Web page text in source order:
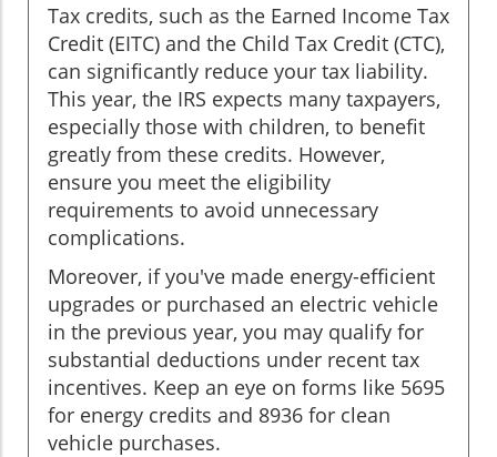
Tax credits, such as the Earned Income Tax
Credit (EITC) and the Child Tax Credit (CTC),
can significantly reduce your tax liability.
This year, the IRS expects many taxpayers,
especially those with children, to benefit
greatly from these credits. However,
ensure you meet the eligibility
requirements to avoid unnecessary
complications.
Moreover, if you've made energy-efficient
upgrades or purchased an electric vehicle
in the previous year, you may qualify for
substantial deductions under recent tax
incentives. Keep an eye on forms like 5695
for energy credits and 8936 for clean
vehicle purchases.